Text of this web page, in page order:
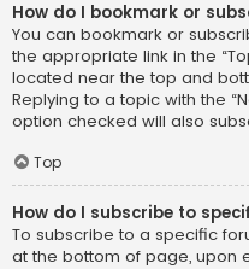
How do I bookmark or
You can bookmark or
the appropriate link in the
located near the top and
Replying to a topic with the
option checked will also
Top
How do I subscribe to
To subscribe to a specific
at the bottom of page, upon